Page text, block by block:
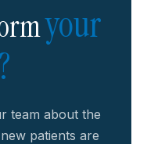
your
team about the
patients are